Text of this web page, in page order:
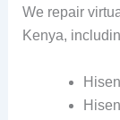
We repair
Kenya,